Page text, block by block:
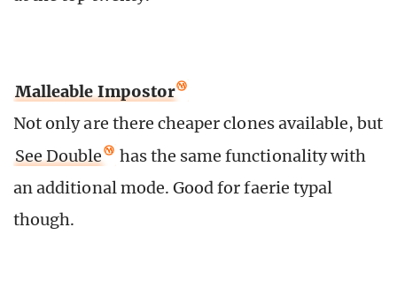
Malleable Impostor
Not only are there cheaper clones available, but
See Double
has the same functionality with
an additional mode. Good for faerie typal
though.